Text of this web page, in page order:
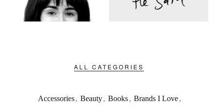
ALL CATEGORIES
Accessories, Beauty, Books, Brands I Love,